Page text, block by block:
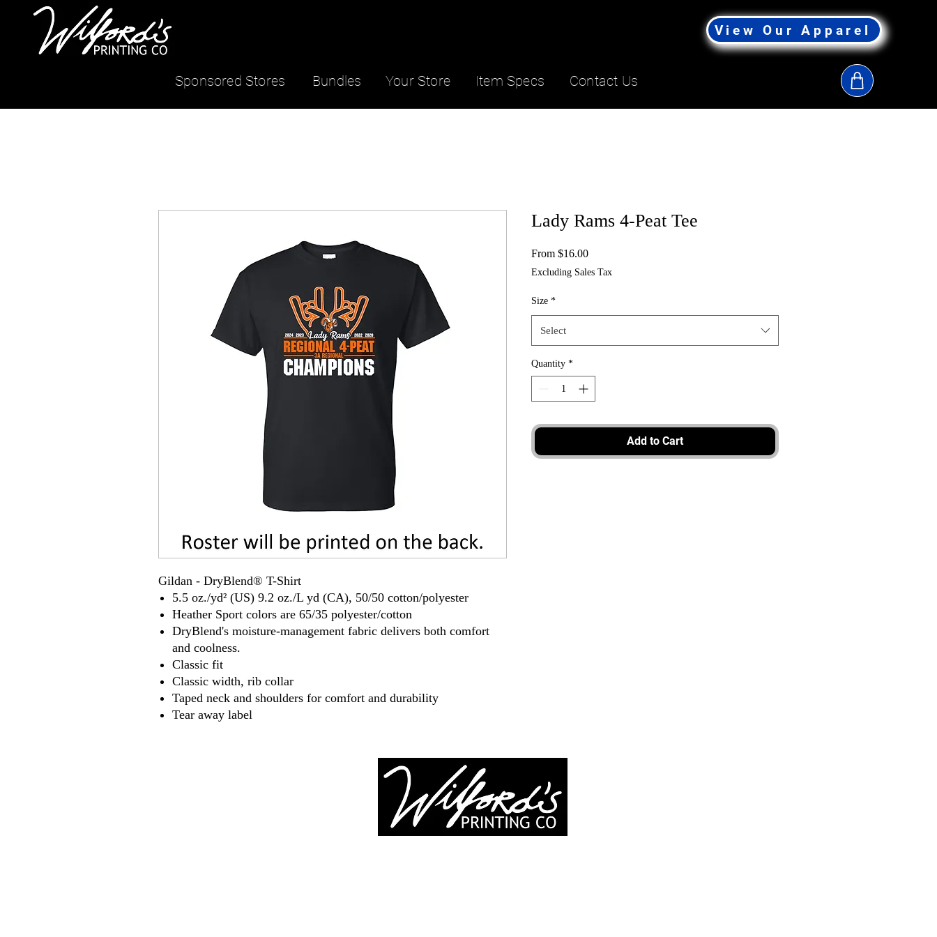
Sponsored Stores Bundles
View Our Apparel
Contact Us
Item Specs
Your Store
Gildan - DryBlend® T-Shirt
5.5 oz./yd² (US) 9.2 oz./L yd (CA), 50/50 cotton/polyester
Heather Sport colors are 65/35 polyester/cotton
DryBlend's moisture-management fabric delivers both comfort
and coolness.
Classic fit
Classic width, rib collar
Taped neck and shoulders for comfort and durability
Tear away label
Lady Rams 4-Peat Tee
From $16.00Sale
Excluding Sales Tax
Size *
Select
Quantity *
Add to Cart